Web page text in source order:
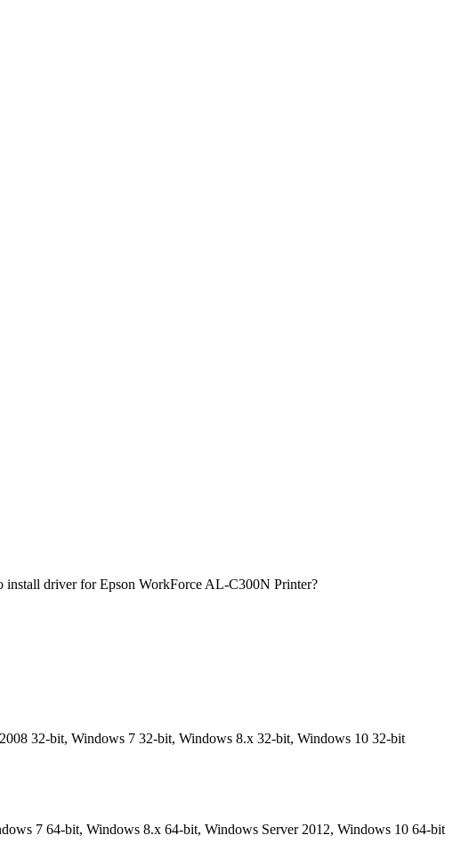
driver for Epson WorkForce AL-C300N Printer?
32-bit, Windows 7 32-bit, Windows 8.x 32-bit, Windows 10 32-bit
7 64-bit, Windows 8.x 64-bit, Windows Server 2012, Windows 10 64-bit